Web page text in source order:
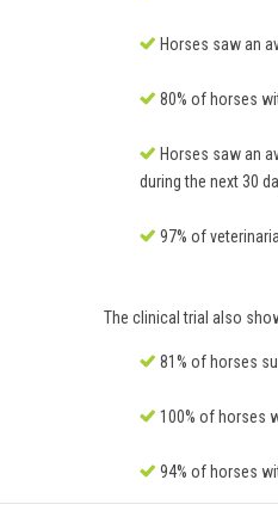
Horses saw an
80% of horses
Horses saw an
during the next 30
97% of
The clinical trial also
81% of horses
100% of horses
94% of horses